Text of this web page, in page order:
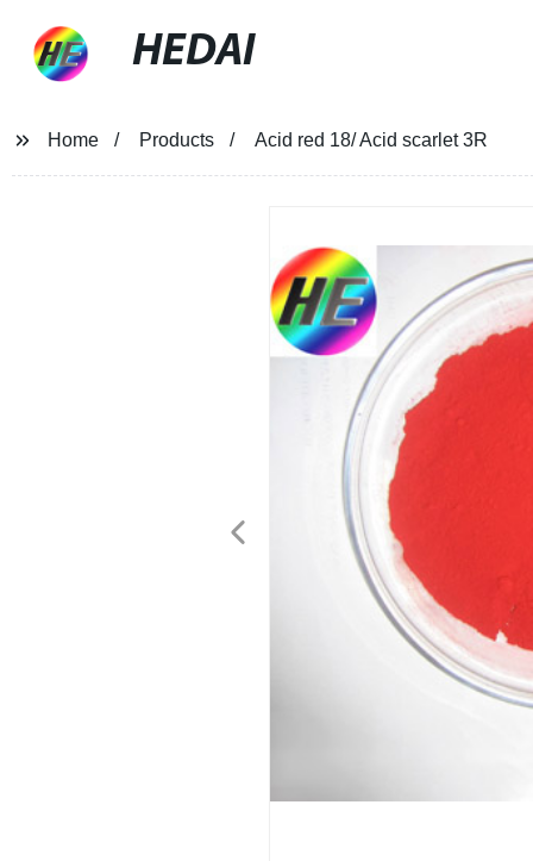
HEDAI
Home Products Acid red 18/ Acid scarlet 3R